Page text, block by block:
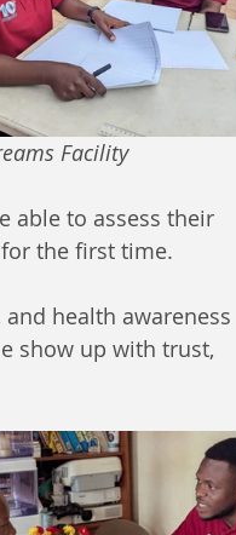
Dreams Facility
able to assess their
the first time.
health awareness
show up with trust,